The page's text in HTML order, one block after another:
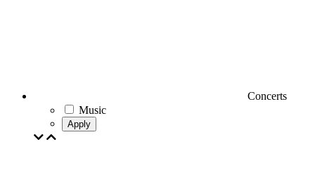
Concerts
Music
Apply